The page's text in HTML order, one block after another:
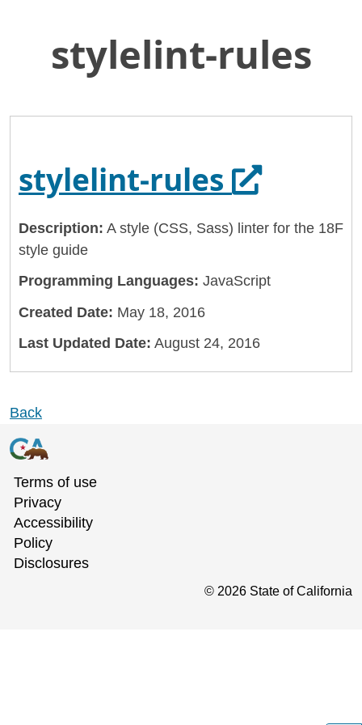
to
Main
General Services Administration
stylelint-rules
stylelint-rules Opens
Description: A style (CSS, Sass) linter for the 18F
style guide
Programming Languages: JavaScript
Created Date: May 18, 2016
Last Updated Date: August 24, 2016
Back
Terms of use
Privacy
Accessibility
Policy
Disclosures
© 2026 State of California